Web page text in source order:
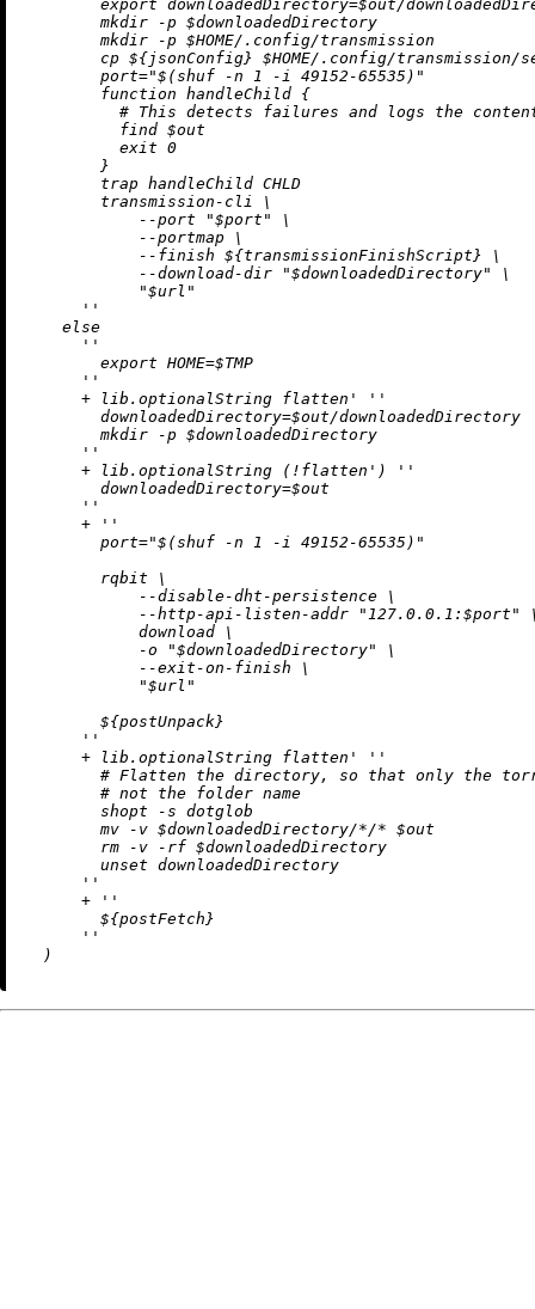
export downloadedDirectory=$out/
        mkdir -p $downloadedDirectory
        mkdir -p $HOME/.config/transmission
        cp
${jsonConfig} $HOME/.config/
        port="$(shuf -n 1 -i 49152-65535)"
        function handleChild {
# This detects failures and logs the
          find $out
          exit 0
        }
        trap handleChild CHLD
        transmission-cli \
            --port "$port" \
            --portmap \
            --finish
${transmissionFinishScript} \
            --download-dir "$downloadedDirectory" \
            "$url"
      ''
else
''
        export HOME=$TMP
      ''
+ lib.optionalString flatten'
''
        downloadedDirectory=$out/downloadedDirectory
        mkdir -p $downloadedDirectory
      ''
+ lib.optionalString ( ! flatten')
''
        downloadedDirectory=$out
      ''
+
''
        port="$(shuf -n 1 -i 49152-65535)"
        rqbit \
            --disable-dht-persistence \
--http-api-listen-addr "127.0.0.1:$port"
            download \
            -o "$downloadedDirectory" \
            --exit-on-finish \
            "$url"
${postUnpack}
      ''
+ lib.optionalString flatten'
''
# Flatten the directory, so that only the
        # not the folder name
        shopt -s dotglob
        mv -v $downloadedDirectory/*/* $out
        rm -v -rf $downloadedDirectory
        unset downloadedDirectory
      ''
+
''
${postFetch}
      ''